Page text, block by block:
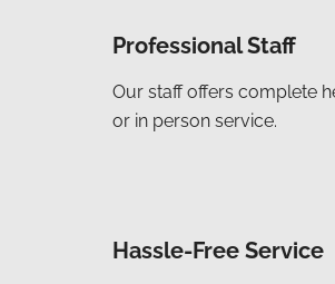
Professional Staff
Our staff offers complete
or in person service.
Hassle-Free Service